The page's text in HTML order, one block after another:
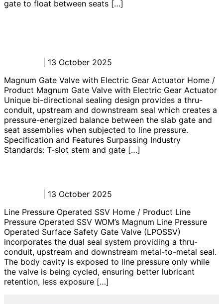
gate to float between seats […]
13 October 2025
Magnum Gate Valve with Electric Gear Actuator Home /
Product Magnum Gate Valve with Electric Gear Actuator
Unique bi-directional sealing design provides a thru-
conduit, upstream and downstream seal which creates a
pressure-energized balance between the slab gate and
seat assemblies when subjected to line pressure.
Specification and Features Surpassing Industry
Standards: T-slot stem and gate […]
13 October 2025
Line Pressure Operated SSV Home / Product Line
Pressure Operated SSV WOM’s Magnum Line Pressure
Operated Surface Safety Gate Valve (LPOSSV)
incorporates the dual seal system providing a thru-
conduit, upstream and downstream metal-to-metal seal.
The body cavity is exposed to line pressure only while
the valve is being cycled, ensuring better lubricant
retention, less exposure […]